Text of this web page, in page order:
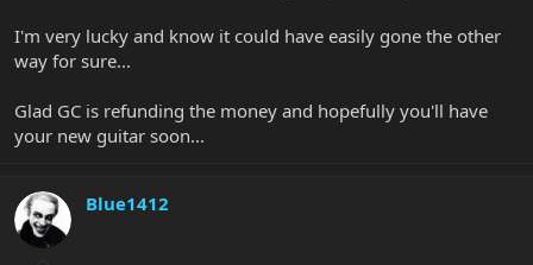
I'm very lucky and know it could have easily gone the other
way for sure...
Glad GC is refunding the money and hopefully you'll have
your new guitar soon...
Blue1412